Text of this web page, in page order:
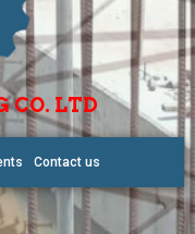
CO. LTD
Contact us